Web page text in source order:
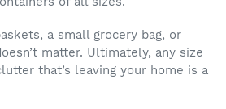
a small grocery bag, or
matter. Ultimately, any size
that’s leaving your home is a